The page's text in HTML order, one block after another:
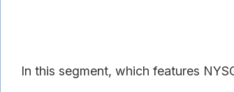
In this segment, which features